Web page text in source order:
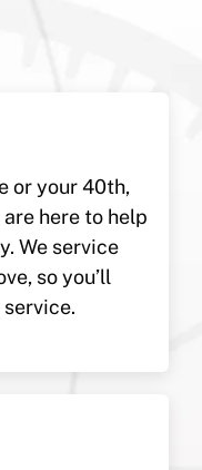
or your 40th,
here to help
We service
so you’ll